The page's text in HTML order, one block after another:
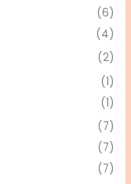
(6)
(4)
(2)
(1)
(1)
(7)
(7)
(7)